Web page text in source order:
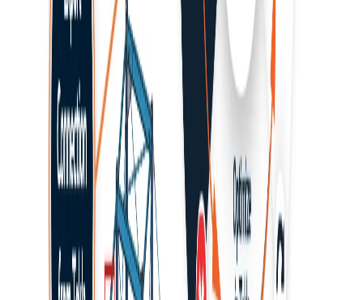
Navigation
Connection design Member design Steel Concrete Knowledge base
BIM link activation for SAP2000 (v23 and newer)
This article is also available in
How to activate the link
As a pre-requisite for this link Microsoft .Net 6 is required. This can
. This should also be installed with
Download and install (as administrator) the latest version of
IDEA StatiCa